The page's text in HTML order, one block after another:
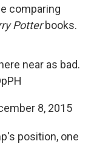
comparing
Potterbooks.
near as bad.
8, 2015
position, one